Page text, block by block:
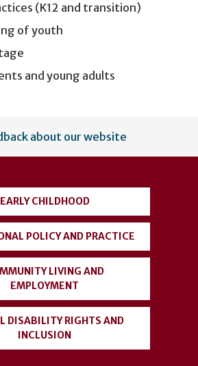
(K12 and transition)
of youth
and young adults
about our website
EARLY CHILDHOOD
POLICY AND PRACTICE
LIVING AND
EMPLOYMENT
DISABILITY RIGHTS AND
INCLUSION